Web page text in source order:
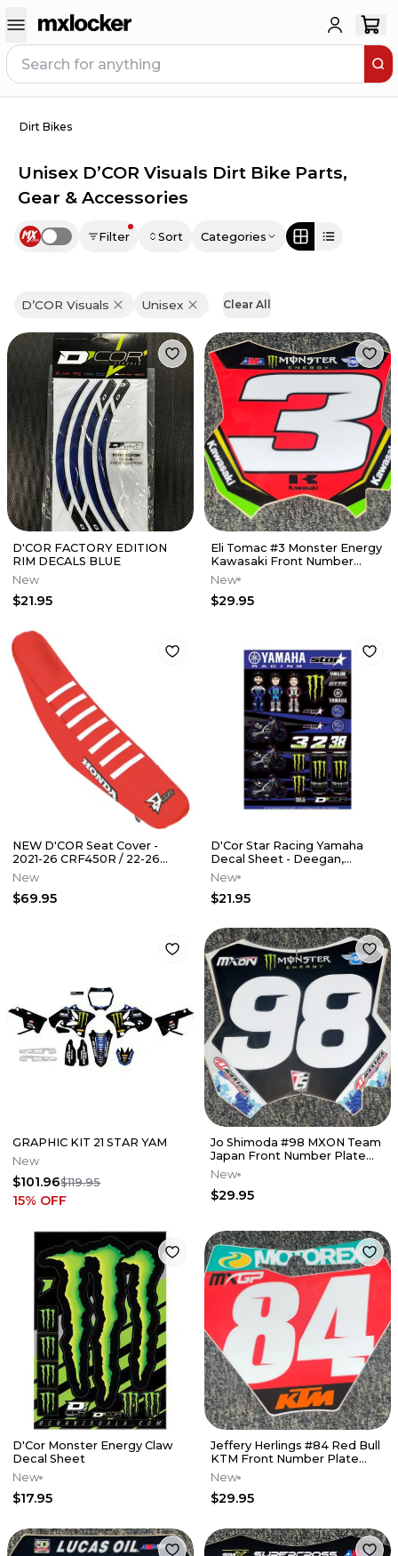
Dirt Bikes
Unisex D’COR Visuals Dirt Bike Parts,
Gear & Accessories
Use setting Filter Sort Categories
D’COR Visuals Unisex Clear All
D'COR FACTORY EDITION
RIM DECALS BLUE
New
$21.95
Eli Tomac #3 Monster Energy
Kawasaki Front Number
Plate Decal - Red Plate
New
$29.95
NEW D'COR Seat Cover -
2021-26 CRF450R / 22-26
CRF250R
New
$69.95
D'Cor Star Racing Yamaha
Decal Sheet - Deegan,
Tomac, Webb
New
$21.95
GRAPHIC KIT 21 STAR YAM
New
$101.96$119.95
15% OFF
Jo Shimoda #98 MXON Team
Japan Front Number Plate
Decal
New
$29.95
D'Cor Monster Energy Claw
Decal Sheet
New
$17.95
Jeffery Herlings #84 Red Bull
KTM Front Number Plate
Decal - Red Plate
New
$29.95